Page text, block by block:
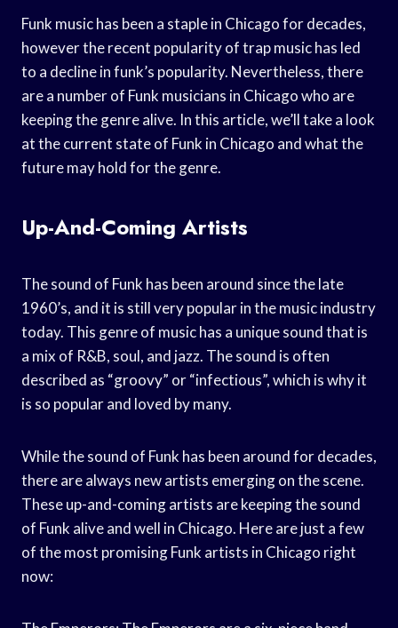
Funk music has been a staple in Chicago for decades,
however the recent popularity of trap music has led
to a decline in funk’s popularity. Nevertheless, there
are a number of Funk musicians in Chicago who are
keeping the genre alive. In this article, we’ll take a look
at the current state of Funk in Chicago and what the
future may hold for the genre.
Up-And-Coming Artists
The sound of Funk has been around since the late
1960’s, and it is still very popular in the music industry
today. This genre of music has a unique sound that is
a mix of R&B, soul, and jazz. The sound is often
described as “groovy” or “infectious”, which is why it
is so popular and loved by many.
While the sound of Funk has been around for decades,
there are always new artists emerging on the scene.
These up-and-coming artists are keeping the sound
of Funk alive and well in Chicago. Here are just a few
of the most promising Funk artists in Chicago right
now: